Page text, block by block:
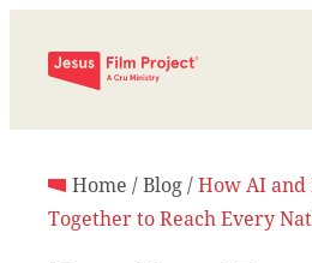
Home /Blog/How AI and
Together to Reach Every